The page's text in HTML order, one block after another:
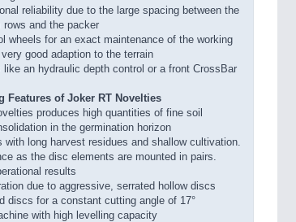
reliability due to the large spacing between the
rows and the packer
wheels for an exact maintenance of the working
good adaption to the terrain
like an hydraulic depth control or a front CrossBar
Features of Joker RT Novelties
produces high quantities of fine soil
in the germination horizon
with long harvest residues and shallow cultivation.
as the disc elements are mounted in pairs.
results
due to aggressive, serrated hollow discs
discs for a constant cutting angle of 17°
with high levelling capacity